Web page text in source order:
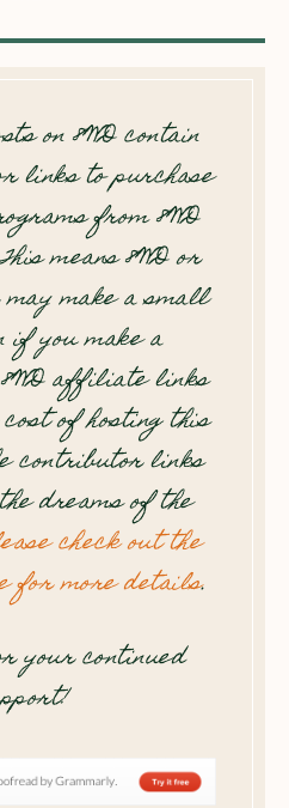
on 8WD contain
links to purchase
from 8WD
means 8WD or
make a small
if you make a
affiliate links
of hosting this
contributor links
dreams of the
check out the
for more details.
your continued